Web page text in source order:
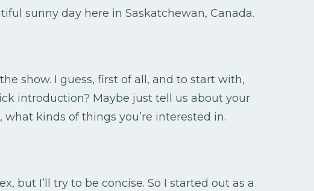
sunny day here in Saskatchewan, Canada.
show. I guess, first of all, and to start with,
introduction? Maybe just tell us about your
kinds of things you’re interested in.
but I’ll try to be concise. So I started out as a